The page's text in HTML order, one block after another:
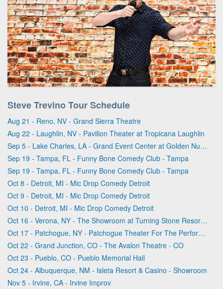
Steve Trevino Tour Schedule
Aug 21 - Reno, NV - Grand Sierra Theatre
Aug 22 - Laughlin, NV - Pavilion Theater at Tropicana Laughlin
Sep 5 - Lake Charles, LA - Grand Event Center at Golden Nugget - Lake Charles
Sep 19 - Tampa, FL - Funny Bone Comedy Club - Tampa
Sep 19 - Tampa, FL - Funny Bone Comedy Club - Tampa
Oct 8 - Detroit, MI - Mic Drop Comedy Detroit
Oct 9 - Detroit, MI - Mic Drop Comedy Detroit
Oct 10 - Detroit, MI - Mic Drop Comedy Detroit
Oct 16 - Verona, NY - The Showroom at Turning Stone Resort & Casino
Oct 17 - Patchogue, NY - Patchogue Theater For The Performing Arts
Oct 22 - Grand Junction, CO - The Avalon Theatre - CO
Oct 23 - Pueblo, CO - Pueblo Memorial Hall
Oct 24 - Albuquerque, NM - Isleta Resort & Casino - Showroom
Nov 5 - Irvine, CA - Irvine Improv